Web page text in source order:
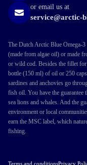
or email us at
service@arctic-
The Dutch Arctic Blue Omega-
(made from algae oil) or made
or wild cod. Besides the fillet for
bottle (150 ml) of oil or 250
sardines and anchovies go
fish oil. You have the guarantee
sea lions and whales. And the
environment or local
earn the MSC label, which
fishing.
Terms and conditionsPrivacy